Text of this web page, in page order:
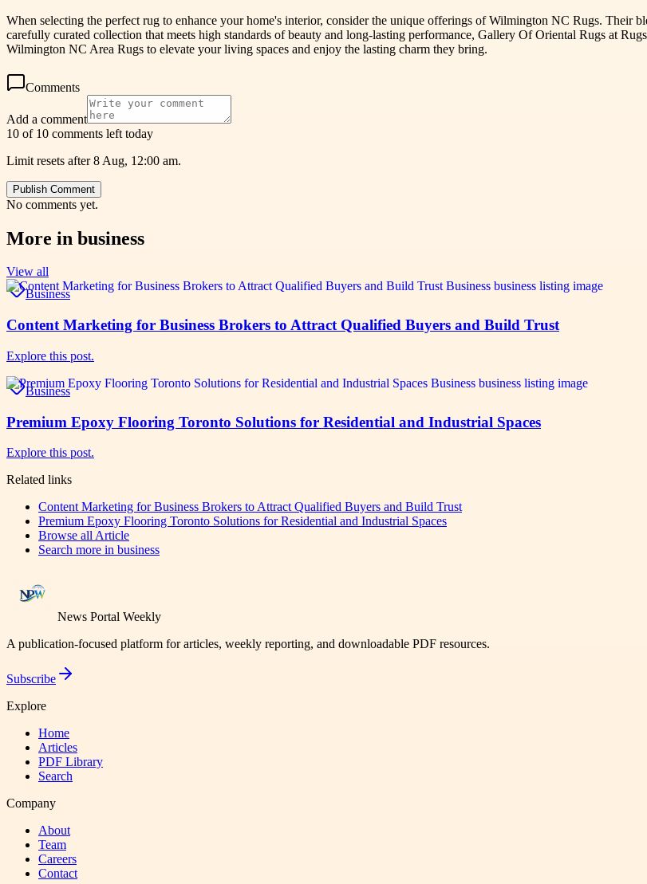
When selecting the perfect rug to enhance your home's interior, consider the unique offerings of Wilmington NC Rugs. Their
carefully curated collection that meets high standards of beauty and long-lasting performance, Gallery Of Oriental Rugs at
Wilmington NC Area Rugs to elevate your living spaces and enjoy the lasting charm they bring.
Comments
Add a comment
10 of 10 comments left today
Limit resets after 8 Aug, 12:00 am.
Publish Comment
No comments yet.
More in business
View all
Business
Content Marketing for Business Brokers to Attract Qualified Buyers and Build Trust
Explore this post.
Business
Premium Epoxy Flooring Toronto Solutions for Residential and Industrial Spaces
Explore this post.
Related links
Content Marketing for Business Brokers to Attract Qualified Buyers and Build Trust
Premium Epoxy Flooring Toronto Solutions for Residential and Industrial Spaces
Browse all Article
Search more in business
News Portal Weekly
A publication-focused platform for articles, weekly reporting, and downloadable PDF resources.
Subscribe
Explore
Home
Articles
PDF Library
Search
Company
About
Team
Careers
Contact